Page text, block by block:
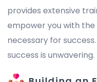
provides extensive
empower you with
necessary for
success is unwavering.